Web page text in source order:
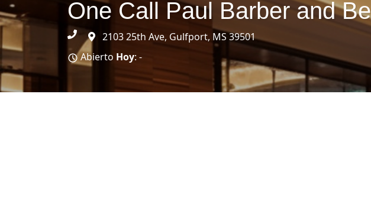
One Call Paul Barber and
2103 25th Ave, Gulfport, MS 39501
Abierto Hoy: -